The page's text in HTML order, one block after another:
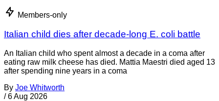
Members-only
Italian child dies after decade-long E. coli battle
An Italian child who spent almost a decade in a coma after
eating raw milk cheese has died. Mattia Maestri died aged 13
after spending nine years in a coma
By Joe Whitworth
/ 6 Aug 2026